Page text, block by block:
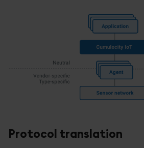
Protocol translation